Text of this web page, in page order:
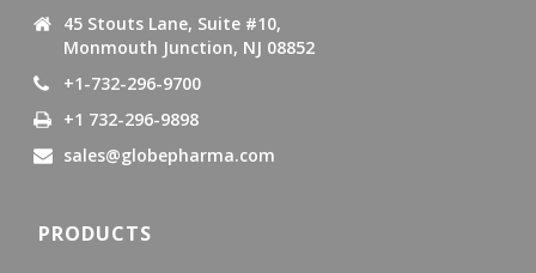
45 Stouts Lane, Suite #10,
Monmouth Junction, NJ 08852
+1-732-296-9700
+1 732-296-9898
sales@globepharma.com
PRODUCTS